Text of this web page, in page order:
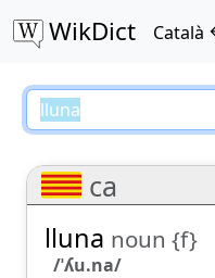
WikDict Català
lluna –
ca
lluna noun {f}
/ˈʎu.na/